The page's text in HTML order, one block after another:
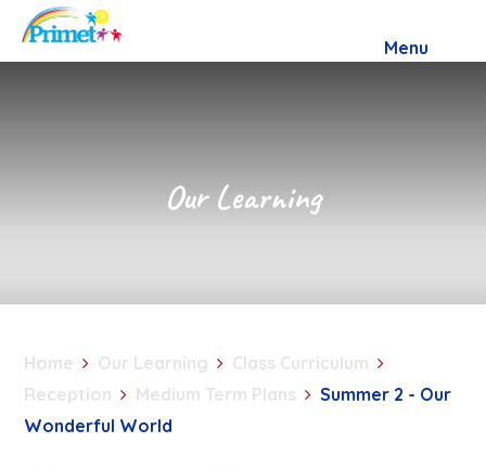
Skip to content ↓
Menu
Our Learning
Home Our Learning
Class Curriculum
Reception
Medium Term Plans
Summer 2 - Our
Wonderful World